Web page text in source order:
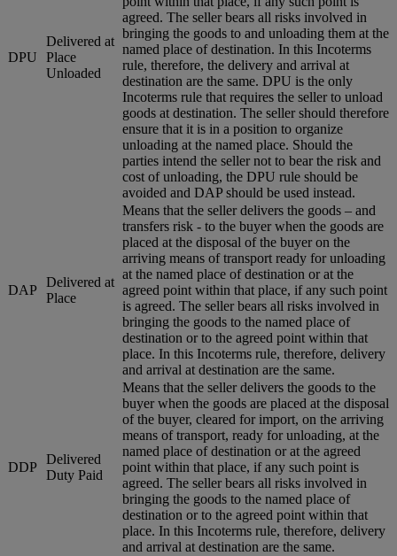
DPU
Delivered at
Place
Unloaded
agreed. The seller bears all risks involved in
bringing the goods to and unloading them at the
named place of destination. In this Incoterms
rule, therefore, the delivery and arrival at
destination are the same. DPU is the only
Incoterms rule that requires the seller to unload
goods at destination. The seller should therefore
ensure that it is in a position to organize
unloading at the named place. Should the
parties intend the seller not to bear the risk and
cost of unloading, the DPU rule should be
avoided and DAP should be used instead.
DAP
Delivered at
Place
Means that the seller delivers the goods – and
transfers risk - to the buyer when the goods are
placed at the disposal of the buyer on the
arriving means of transport ready for unloading
at the named place of destination or at the
agreed point within that place, if any such point
is agreed. The seller bears all risks involved in
bringing the goods to the named place of
destination or to the agreed point within that
place. In this Incoterms rule, therefore, delivery
and arrival at destination are the same.
DDP
Delivered
Duty Paid
Means that the seller delivers the goods to the
buyer when the goods are placed at the disposal
of the buyer, cleared for import, on the arriving
means of transport, ready for unloading, at the
named place of destination or at the agreed
point within that place, if any such point is
agreed. The seller bears all risks involved in
bringing the goods to the named place of
destination or to the agreed point within that
place. In this Incoterms rule, therefore, delivery
and arrival at destination are the same.